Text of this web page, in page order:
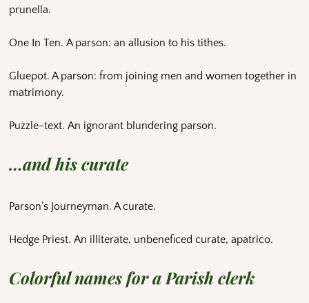
prunella.
One In Ten. A parson: an allusion to his tithes.
Gluepot. A parson: from joining men and women together in
matrimony.
Puzzle-text. An ignorant blundering parson.
…and his curate
Parson’s Journeyman. A curate.
Hedge Priest. An illiterate, unbeneficed curate, apatrico.
Colorful names for a Parish clerk